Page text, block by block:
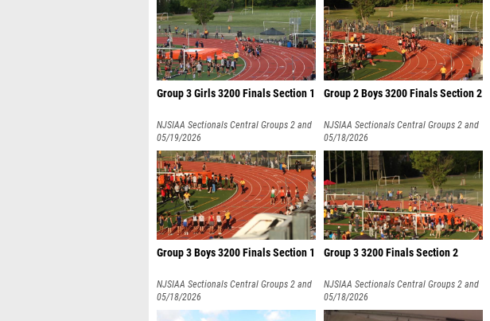
Group 3 Girls 3200 Finals Section 1
NJSIAA Sectionals Central Groups 2 and
3
05/19/2026
Group 2 Boys 3200 Finals Section 2
NJSIAA Sectionals Central Groups 2 and
3
05/18/2026
Group 3 Boys 3200 Finals Section 1
NJSIAA Sectionals Central Groups 2 and
3
05/18/2026
Group 3 3200 Finals Section 2
NJSIAA Sectionals Central Groups 2 and
3
05/18/2026